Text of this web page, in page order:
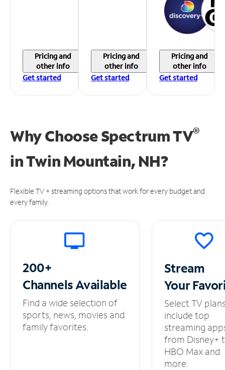
Pricing and
other info
Get started
Pricing and
other info
Get started
Pricing and
other info
Get started
Why Choose Spectrum TV®
inTwin Mountain, NH?
Flexible TV + streaming options that work for every budget and
every family.
200+
ChannelsAvailable
Find a wide selection of
sports, news, movies and
family favorites.
Stream
Your
Select TV
include top
streaming
from Disney+
HBO Max and
more.